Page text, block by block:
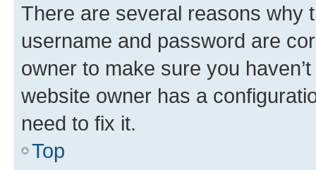
There are several reasons why
username and password are
owner to make sure you
website owner has a
need to fix it.
Top